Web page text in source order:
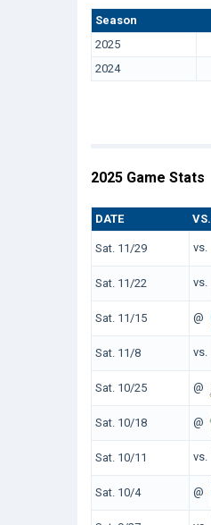
Season
2025
2024
2025 Game Stats
DATE VS.
Sat. 11/29 vs.
Sat. 11/22 vs.
Sat. 11/15 @
Sat. 11/8 vs.
Sat. 10/25 @
Sat. 10/18 @
Sat. 10/11 vs.
Sat. 10/4 @